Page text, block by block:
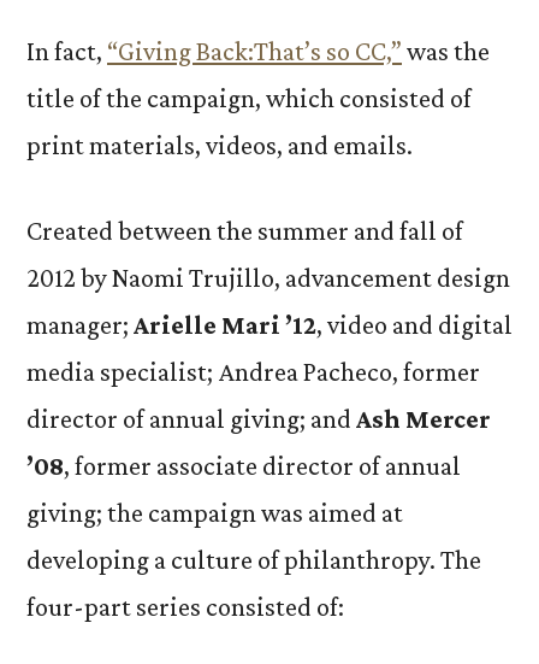
In fact, “Giving Back:That’s so CC,” was the
title of the campaign, which consisted of
print materials, videos, and emails.
Created between the summer and fall of
2012 by Naomi Trujillo, advancement design
manager; Arielle Mari ’12, video and digital
media specialist; Andrea Pacheco, former
director of annual giving; and Ash Mercer
’08, former associate director of annual
giving; the campaign was aimed at
developing a culture of philanthropy. The
four-part series consisted of: